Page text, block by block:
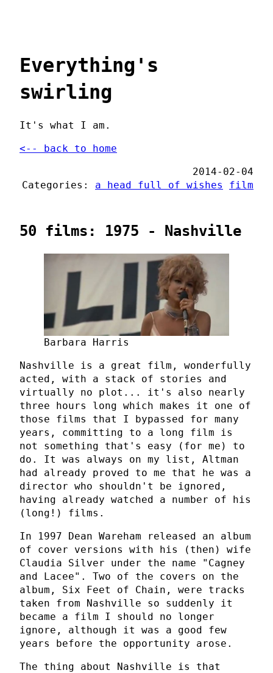
Everything's
swirling
It's what I am.
<-- back to home
2014-02-04
Categories: a head full of wishes film
50 films: 1975 - Nashville
Barbara Harris
Nashville is a great film, wonderfully
acted, with a stack of stories and
virtually no plot... it's also nearly
three hours long which makes it one of
those films that I bypassed for many
years, committing to a long film is
not something that's easy (for me) to
do. It was always on my list, Altman
had already proved to me that he was a
director who shouldn't be ignored,
having already watched a number of his
(long!) films.
In 1997 Dean Wareham released an album
of cover versions with his (then) wife
Claudia Silver under the name "Cagney
and Lacee". Two of the covers on the
album, Six Feet of Chain, were tracks
taken from Nashville so suddenly it
became a film I should no longer
ignore, although it was a good few
years before the opportunity arose.
The thing about Nashville is that